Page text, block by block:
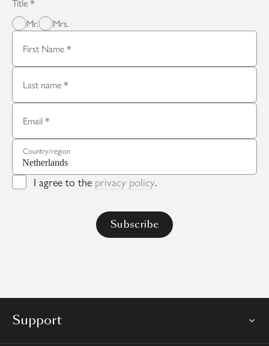
Mr.
Mrs.
First Name
Last name
Email
Country/region
I agree to the privacy policy.
Support